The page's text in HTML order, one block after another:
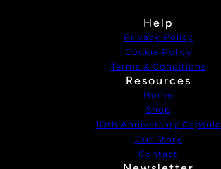
Help
Privacy Policy
Cookie Policy
Terms & Conditions
Resources
Home
Shop
1Oth Anniversary Capsule
Our Story
Contact